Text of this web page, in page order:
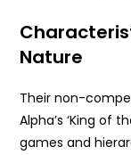
Nature
Their non-
Alpha’s ‘King of
games and